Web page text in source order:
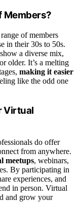
Members?
of members
in their 30s to 50s.
show a diverse mix,
older. It’s a melting
making it easier
like the odd one
Virtual
do offer
from anywhere.
meetups, webinars,
By participating in
experiences, and
in person. Virtual
and grow your